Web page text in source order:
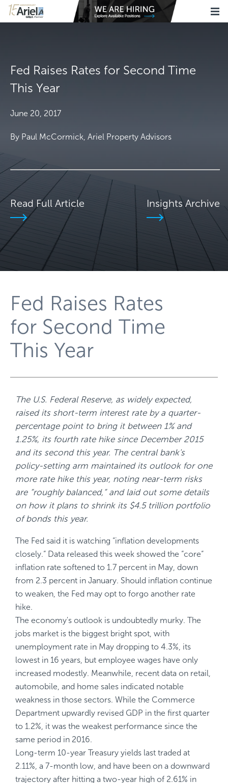
Fed Raises Rates for Second Time
This Year
June 20, 2017
By Paul McCormick, Ariel Property Advisors
Read Full Article Insights Archive
Fed Raises Rates
for Second Time
This Year
The U.S. Federal Reserve, as widely expected,
raised its short-term interest rate by a quarter-
percentage point to bring it between 1% and
1.25%, its fourth rate hike since December 2015
and its second this year. The central bank's
policy-setting arm maintained its outlook for one
more rate hike this year, noting near-term risks
are “roughly balanced,“ and laid out some details
on how it plans to shrink its $4.5 trillion portfolio
of bonds this year.
The Fed said it is watching “inflation developments
closely.“ Data released this week showed the “core“
inflation rate softened to 1.7 percent in May, down
from 2.3 percent in January. Should inflation continue
to weaken, the Fed may opt to forgo another rate
hike.
The economy's outlook is undoubtedly murky. The
jobs market is the biggest bright spot, with
unemployment rate in May dropping to 4.3%, its
lowest in 16 years, but employee wages have only
increased modestly. Meanwhile, recent data on retail,
automobile, and home sales indicated notable
weakness in those sectors. While the Commerce
Department upwardly revised GDP in the first quarter
to 1.2%, it was the weakest performance since the
same period in 2016.
Long-term 10-year Treasury yields last traded at
2.11%, a 7-month low, and have been on a downward
trajectory after hitting a two-year high of 2.61% in